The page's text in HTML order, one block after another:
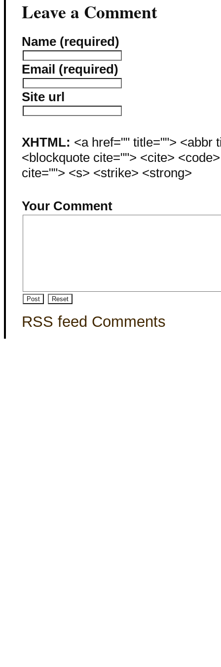
Leave a Comment
Name (required)
Email (required)
Site url
XHTML: <a href="" title=""> <abbr
<blockquote cite=""> <cite>
cite=""> <s> <strike> <strong>
Your Comment
RSS feed Comments